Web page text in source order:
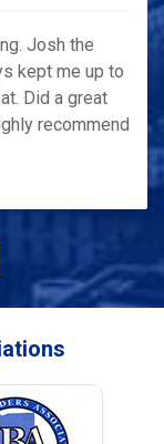
Josh the
kept me up to
Did a great
recommend